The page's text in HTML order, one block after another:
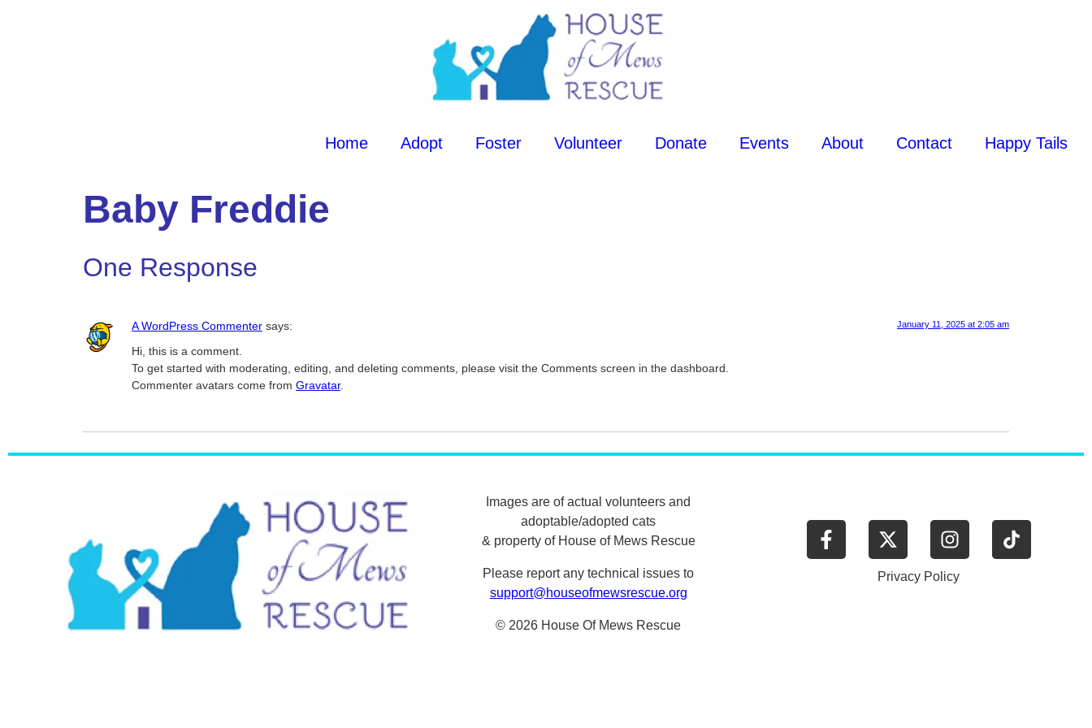
Home Adopt Foster Volunteer Donate Events About Contact Happy Tails
Baby Freddie
One Response
A WordPress Commenter says: January 11, 2025 at 2:05 am
Hi, this is a comment.
To get started with moderating, editing, and deleting comments, please visit the Comments screen in the dashboard.
Commenter avatars come from Gravatar.
Images are of actual volunteers and
adoptable/adopted cats
& property of House of Mews Rescue
Please report any technical issues to
support@houseofmewsrescue.org
© 2026 House Of Mews Rescue
Privacy Policy